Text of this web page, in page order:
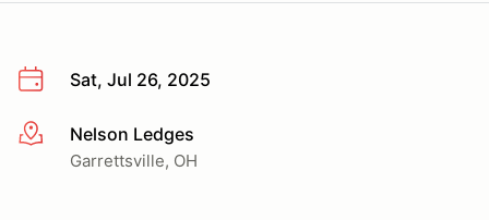
Sat, Jul 26, 2025
More infoNelson Ledges
Garrettsville, OH